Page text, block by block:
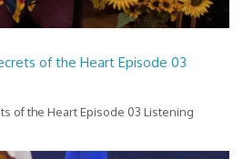
of the Heart Episode 03
of the Heart Episode 03 Listening